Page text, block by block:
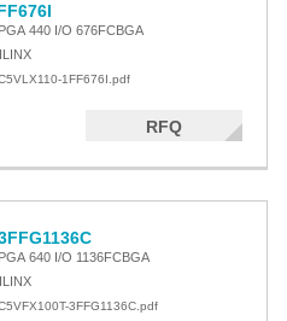
440 I/O 676FCBGA
1FF676I.pdf
RFQ
640 I/O 1136FCBGA
3FFG1136C.pdf